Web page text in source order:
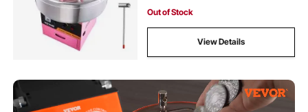
Out of Stock
View Details